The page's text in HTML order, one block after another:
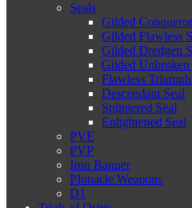
Seals
Gilded
Gilded Flawless
Gilded Dredgen
Gilded Unbroken
Flawless Triumph
Descendant Seal
Splintered Seal
Enlightened Seal
PVE
PVP
Iron Banner
PInnacle Weapons
D1